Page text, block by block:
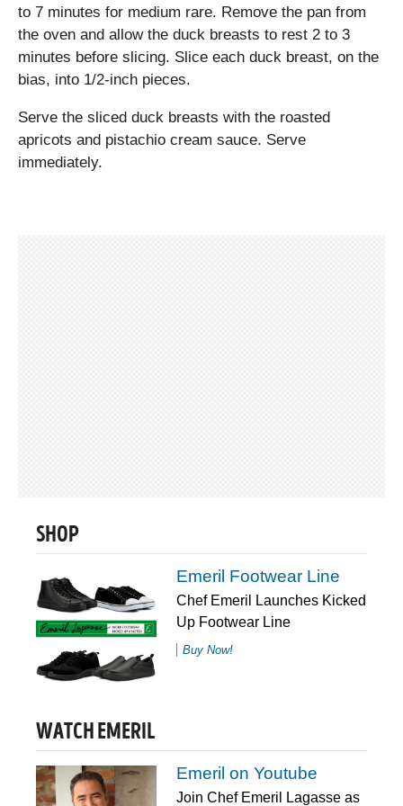
to 7 minutes for medium rare. Remove the pan from
the oven and allow the duck breasts to rest 2 to 3
minutes before slicing. Slice each duck breast, on the
bias, into 1/2-inch pieces.
Serve the sliced duck breasts with the roasted
apricots and pistachio cream sauce. Serve
immediately.
SHOP
Emeril Footwear Line
Chef Emeril Launches Kicked
Up Footwear Line
Buy Now!
WATCH EMERIL
Emeril on Youtube
Join Chef Emeril Lagasse as